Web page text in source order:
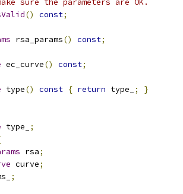
sure the parameters are OK.
() const;
rsa_params() const;
ec_curve() const;
type() const { return type_ ; }
type_
;
rsa;
curve;
;